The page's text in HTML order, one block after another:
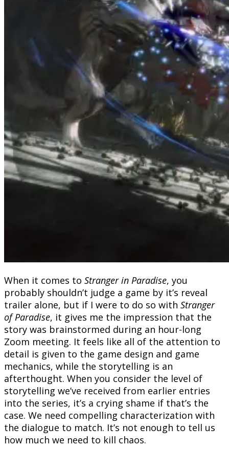
When it comes to Stranger in Paradise, you
probably shouldn’t judge a game by it’s reveal
trailer alone, but if I were to do so with Stranger
of Paradise, it gives me the impression that the
story was brainstormed during an hour-long
Zoom meeting. It feels like all of the attention to
detail is given to the game design and game
mechanics, while the storytelling is an
afterthought. When you consider the level of
storytelling we’ve received from earlier entries
into the series, it’s a crying shame if that’s the
case. We need compelling characterization with
the dialogue to match. It’s not enough to tell us
how much we need to kill chaos.